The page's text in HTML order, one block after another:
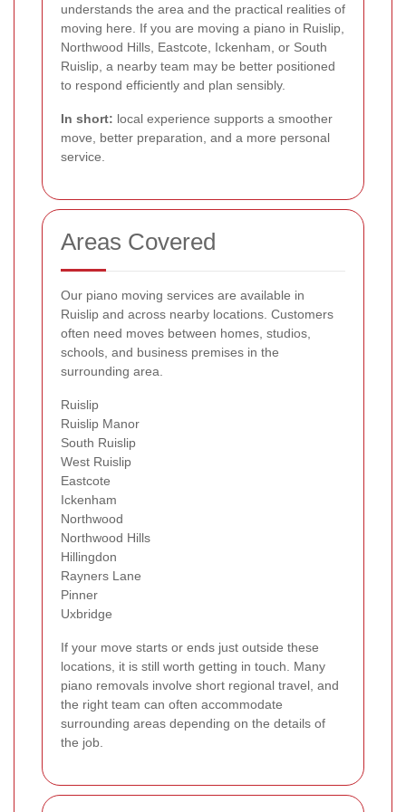
understands the area and the practical realities of
moving here. If you are moving a piano in Ruislip,
Northwood Hills, Eastcote, Ickenham, or South
Ruislip, a nearby team may be better positioned
to respond efficiently and plan sensibly.
In short: local experience supports a smoother
move, better preparation, and a more personal
service.
Areas Covered
Our piano moving services are available in
Ruislip and across nearby locations. Customers
often need moves between homes, studios,
schools, and business premises in the
surrounding area.
Ruislip
Ruislip Manor
South Ruislip
West Ruislip
Eastcote
Ickenham
Northwood
Northwood Hills
Hillingdon
Rayners Lane
Pinner
Uxbridge
If your move starts or ends just outside these
locations, it is still worth getting in touch. Many
piano removals involve short regional travel, and
the right team can often accommodate
surrounding areas depending on the details of
the job.